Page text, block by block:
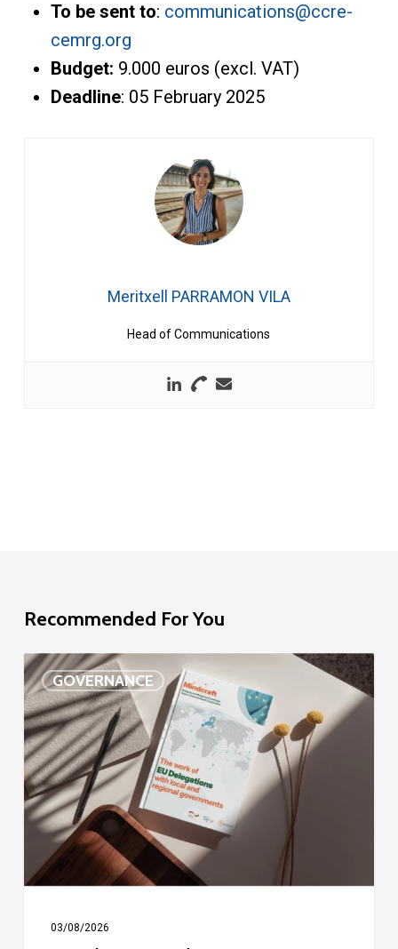
To be sent to: communications@ccre-
cemrg.org
Budget: 9.000 euros (excl. VAT)
Deadline: 05 February 2025
Meritxell PARRAMON VILA
Head of Communications
Recommended For You
GOVERNANCE
EU
Delegation
study
03/08/2026